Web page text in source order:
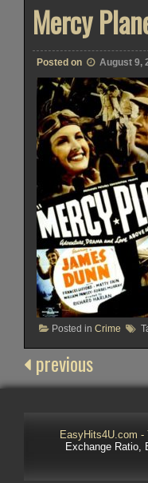
Mercy
Posted on
August 9,
Posted in Crime
previous
EasyHits4U.com -
Exchange Ratio,